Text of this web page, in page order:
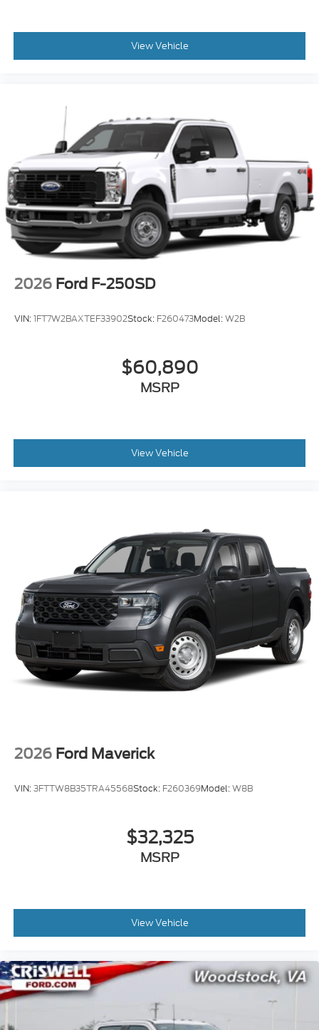
View Vehicle
2026 Ford F-250SD
VIN:1FT7W2BAXTEF33902Stock: F260473Model:W2B
$60,890
MSRP
View Vehicle
2026 Ford Maverick
VIN:3FTTW8B35TRA45568Stock: F260369Model:W8B
$32,325
MSRP
View Vehicle